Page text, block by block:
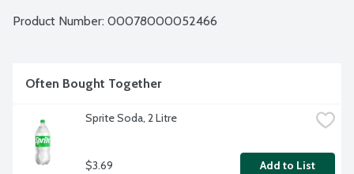
Product Number: 00078000052466
Often Bought Together
Sprite Soda, 2 Litre
$3.69 Add to List